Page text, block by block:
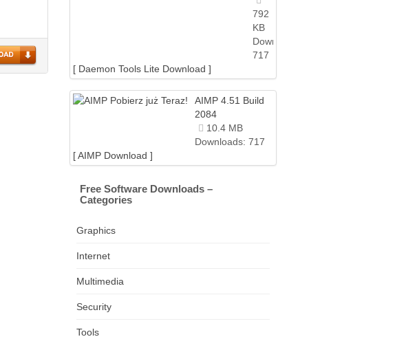
792
KB
Downloads:
717
[ Daemon Tools Lite Download ]
AIMP 4.51 Build
2084
10.4 MB
Downloads: 717
[ AIMP Download ]
Free Software Downloads –
Categories
Graphics
Internet
Multimedia
Security
Tools